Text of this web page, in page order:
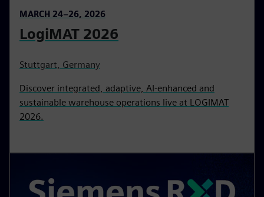
MARCH 24–26, 2026
LogiMAT 2026
Stuttgart, Germany
Discover integrated, adaptive, AI‑enhanced and
sustainable warehouse operations live at LOGIMAT
2026.